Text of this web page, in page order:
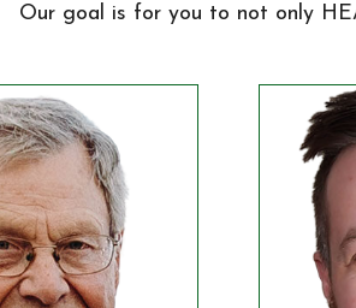
Our goal is for you to not only